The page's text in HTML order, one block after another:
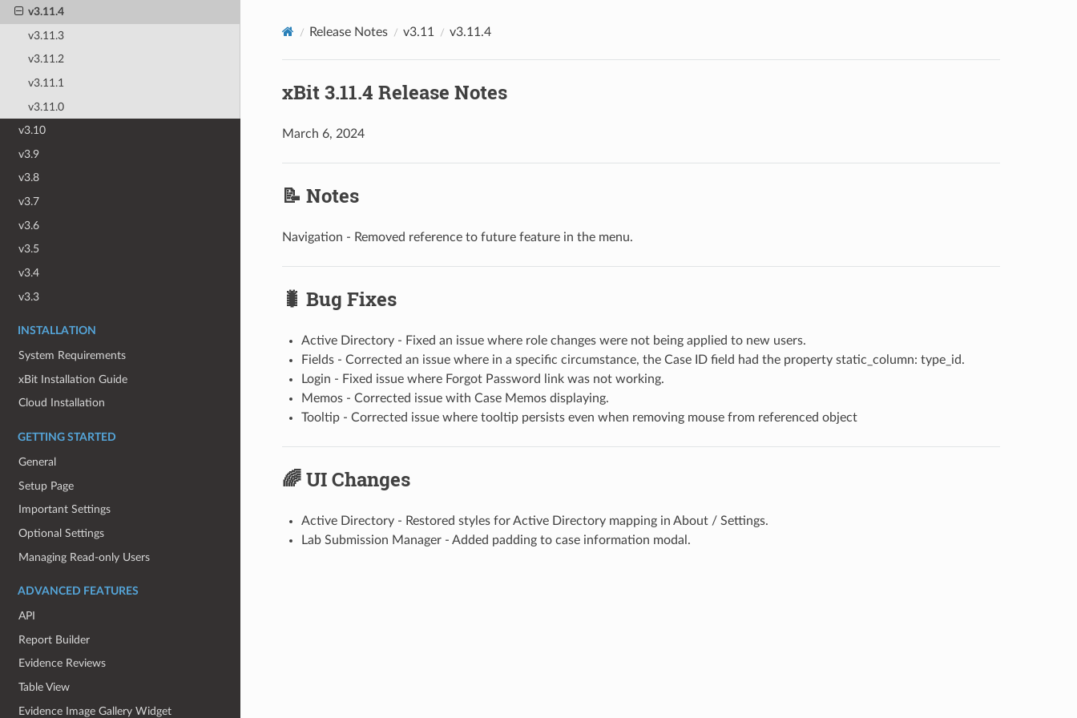
v3.11.4
v3.11.3
v3.11.2
v3.11.1
v3.11.0
v3.10
v3.9
v3.8
v3.7
v3.6
v3.5
v3.4
v3.3
INSTALLATION
System Requirements
xBit Installation Guide
Cloud Installation
GETTING STARTED
General
Setup Page
Important Settings
Optional Settings
Managing Read-only Users
ADVANCED FEATURES
API
Report Builder
Evidence Reviews
Table View
Evidence Image Gallery Widget
Release Notes v3.11 v3.11.4
xBit 3.11.4 Release Notes
March 6, 2024
📝 Notes
Navigation - Removed reference to future feature in the menu.
🐛 Bug Fixes
Active Directory - Fixed an issue where role changes were not being applied to new users.
Fields - Corrected an issue where in a specific circumstance, the Case ID field had the property static_column: type_id.
Login - Fixed issue where Forgot Password link was not working.
Memos - Corrected issue with Case Memos displaying.
Tooltip - Corrected issue where tooltip persists even when removing mouse from referenced object
🌈 UI Changes
Active Directory - Restored styles for Active Directory mapping in About / Settings.
Lab Submission Manager - Added padding to case information modal.